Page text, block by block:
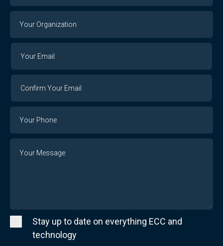
Organization
Email
Stay up to date on everything ECC and
technology